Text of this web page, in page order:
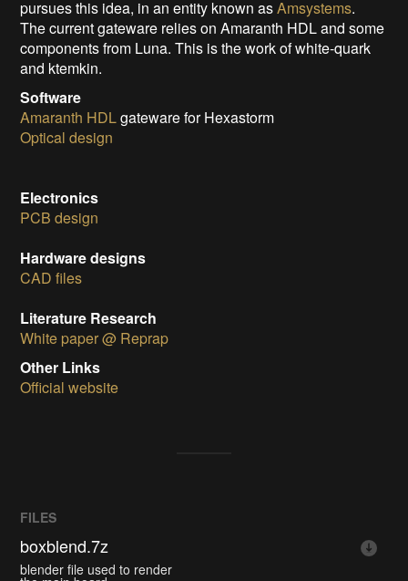
pursues this idea, in an entity known asAmsystems.
The current gateware relies on Amaranth HDL and some
components from Luna. This is the work of white-quark
and ktemkin.
Software
Amaranth HDLgateware for Hexastorm
Optical design
Electronics
PCB design
Hardware designs
CAD files
Literature Research
White paper @ Reprap
Other Links
Official website
FILES
boxblend.7z
blender file used to render